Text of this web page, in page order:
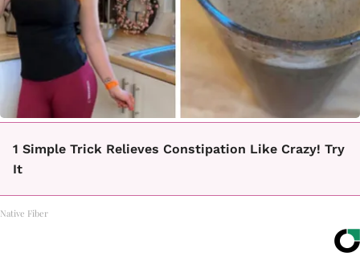
1 Simple Trick Relieves Constipation Like Crazy! Try
It
Native Fiber